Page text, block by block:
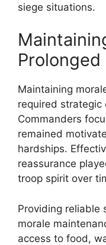
siege situations.
Prolonged
Maintaining
required
Commanders
remained
hardships.
reassurance
troop spirit over
Providing reliable
morale
access to food,